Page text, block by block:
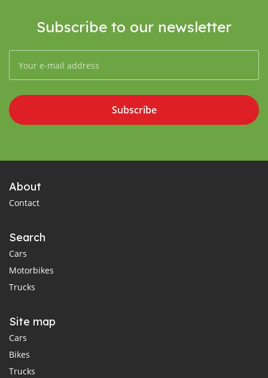
Subscribe to our newsletter
Subscribe
About
Contact
Search
Cars
Motorbikes
Trucks
Site map
Cars
Bikes
Trucks